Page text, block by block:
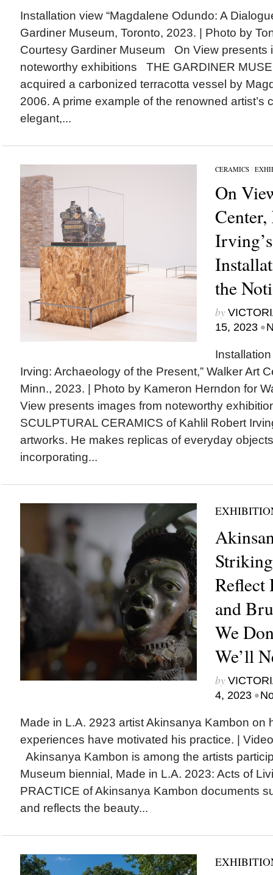
Installation view “Magdalene Odundo: A
Gardiner Museum, Toronto, 2023. | Photo by
Courtesy Gardiner Museum On View presents
noteworthy exhibitions THE GARDINER
acquired a carbonized terracotta vessel by
2006. A prime example of the renowned artist’s
elegant,...
CERAMICS/
On
the
by
15, 2023 •
Irving: Archaeology of the Present,” Walker Art
Minn., 2023. | Photo by Kameron Herndon for
View presents images from noteworthy
SCULPTURAL CERAMICS of Kahlil Robert
artworks. He makes replicas of everyday
incorporating...
Reflect
and
We
We’ll
by
4, 2023 •
Made in L.A. 2923 artist Akinsanya Kambon on
experiences have motivated his practice. |
Akinsanya Kambon is among the artists
Museum biennial, Made in L.A. 2023: Acts of
PRACTICE of Akinsanya Kambon documents
and reflects the beauty...